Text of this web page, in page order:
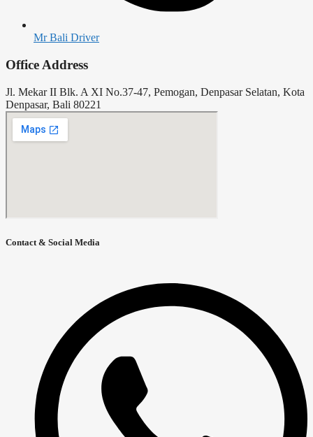
Mr Bali Driver
Office Address
Jl. Mekar II Blk. A XI No.37-47, Pemogan, Denpasar Selatan, Kota
Denpasar, Bali 80221
Contact & Social Media